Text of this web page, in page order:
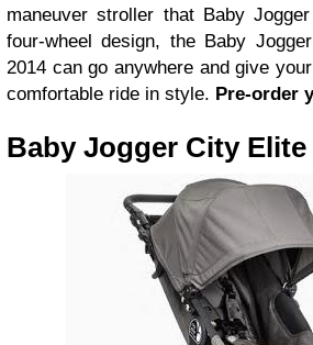
maneuver stroller that Baby
four-wheel design, the Baby
2014 can go anywhere and give
comfortable ride in style. Pre-order
Baby Jogger City Elite